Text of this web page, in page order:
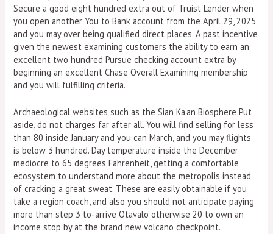
Secure a good eight hundred extra out of Truist Lender when
you open another You to Bank account from the April 29, 2025
and you may over being qualified direct places. A past incentive
given the newest examining customers the ability to earn an
excellent two hundred Pursue checking account extra by
beginning an excellent Chase Overall Examining membership
and you will fulfilling criteria.
Archaeological websites such as the Sian Ka’an Biosphere Put
aside, do not charges far after all. You will find selling for less
than 80 inside January and you can March, and you may flights
is below 3 hundred. Day temperature inside the December
mediocre to 65 degrees Fahrenheit, getting a comfortable
ecosystem to understand more about the metropolis instead
of cracking a great sweat. These are easily obtainable if you
take a region coach, and also you should not anticipate paying
more than step 3 to-arrive Otavalo otherwise 20 to own an
income stop by at the brand new volcano checkpoint.